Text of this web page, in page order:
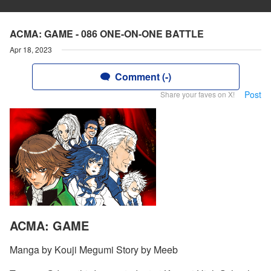
ACMA: GAME - 086 ONE-ON-ONE BATTLE
Apr 18, 2023
Comment (-)
Share your faves on X! Post
ACMA: GAME
Manga by Kouji Megumi Story by Meeb